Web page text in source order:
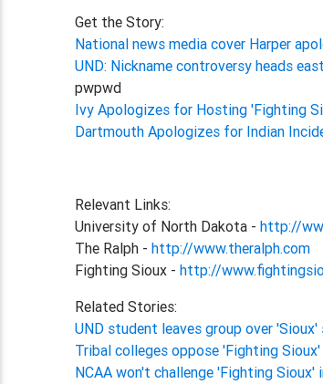
Get the Story:
National news media cover Harper
UND: Nickname controversy heads east
pwpwd
Ivy Apologizes for Hosting 'Fighting
Dartmouth Apologizes for Indian
Relevant Links:
University of North Dakota -http://
The Ralph -http://www.theralph.com
Fighting Sioux -http://
Related Stories:
UND student leaves group over
Tribal colleges oppose 'Fighting
NCAA won't challenge 'Fighting